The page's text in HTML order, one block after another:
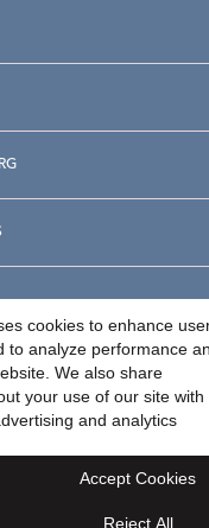
Your Privacy Rights
cookies to enhance
to analyze performance
We also share
your use of our site with
and analytics
Reject All
Accept Cookies